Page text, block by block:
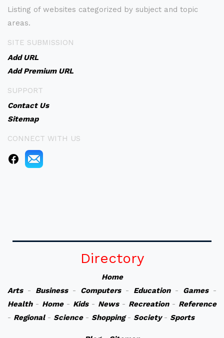
Listing of websites categorized by subject and topic
areas.
SITE SUBMISSION
Add URL
Add Premium URL
SUPPORT
Contact Us
Sitemap
CONNECT WITH US
Directory
Home
Arts- Business- Computers- Education- Games-
Health- Home- Kids- News- Recreation- Reference
- Regional- Science- Shopping- Society- Sports